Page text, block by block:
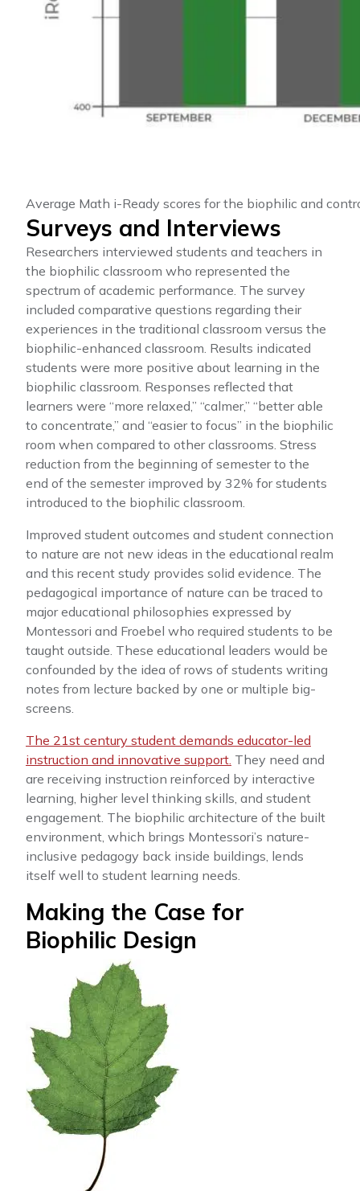
Average Math i-Ready scores for the biophilic and
Surveys and Interviews
Researchers interviewed students and teachers in
the biophilic classroom who represented the
spectrum of academic performance. The survey
included comparative questions regarding their
experiences in the traditional classroom versus the
biophilic-enhanced classroom. Results indicated
students were more positive about learning in the
biophilic classroom. Responses reflected that
learners were “more relaxed,” “calmer,” “better able
to concentrate,” and “easier to focus” in the biophilic
room when compared to other classrooms. Stress
reduction from the beginning of semester to the
end of the semester improved by 32% for students
introduced to the biophilic classroom.
Improved student outcomes and student connection
to nature are not new ideas in the educational realm
and this recent study provides solid evidence. The
pedagogical importance of nature can be traced to
major educational philosophies expressed by
Montessori and Froebel who required students to be
taught outside. These educational leaders would be
confounded by the idea of rows of students writing
notes from lecture backed by one or multiple big-
screens.
The 21st century student demands educator-led
instruction and innovative support. They need and
are receiving instruction reinforced by interactive
learning, higher level thinking skills, and student
engagement. The biophilic architecture of the built
environment, which brings Montessori’s nature-
inclusive pedagogy back inside buildings, lends
itself well to student learning needs.
Making the Case for
Biophilic Design